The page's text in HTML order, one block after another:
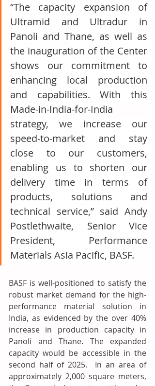
“The capacity expansion of
Ultramid and Ultradur in
Panoli and Thane, as well as
the inauguration of the Center
shows our commitment to
enhancing local production
and capabilities. With this
Made-in-India-for-India
strategy, we increase our
speed-to-market and stay
close to our customers,
enabling us to shorten our
delivery time in terms of
products, solutions and
technical service,” said Andy
Postlethwaite, Senior Vice
President, Performance
Materials Asia Pacific, BASF.
BASF is well-positioned to satisfy the
robust market demand for the high-
performance material solution in
India, as evidenced by the over 40%
increase in production capacity in
Panoli and Thane. The expanded
capacity would be accessible in the
second half of 2025.  In an area of
approximately 2,000 square meters,